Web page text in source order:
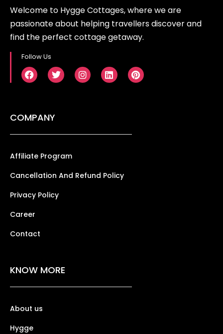
Welcome to Hygge Cottages, where we are
passionate about helping travellers discover and
find the perfect cottage getaway.
Follow Us
COMPANY
Affiliate Program
Cancellation And Refund Policy
Privacy Policy
Career
Contact
KNOW MORE
About us
Hygge